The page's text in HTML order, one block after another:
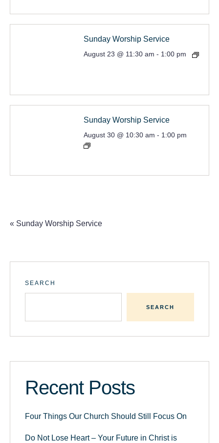
Sunday Worship Service
August 23 @ 11:30 am - 1:00 pm
Sunday Worship Service
August 30 @ 10:30 am - 1:00 pm
« Sunday Worship Service
SEARCH
SEARCH
Recent Posts
Four Things Our Church Should Still Focus On
Do Not Lose Heart – Your Future in Christ is